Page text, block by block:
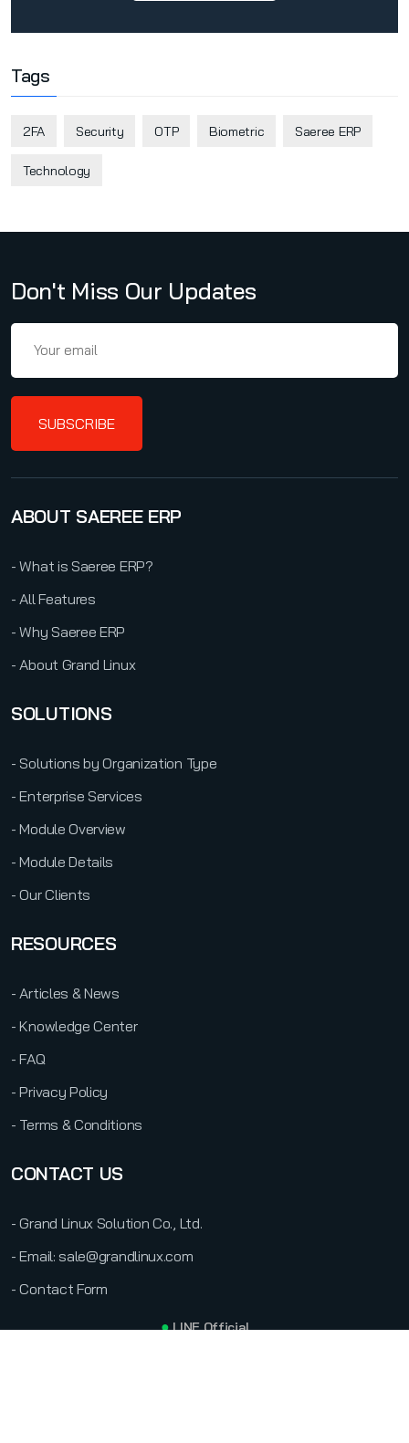
Tags
2FA Security OTP Biometric Saeree ERP
Technology
Don't Miss Our Updates
SUBSCRIBE
ABOUT SAEREE ERP
- What is Saeree ERP?
- All Features
- Why Saeree ERP
- About Grand Linux
SOLUTIONS
- Solutions by Organization Type
- Enterprise Services
- Module Overview
- Module Details
- Our Clients
RESOURCES
- Articles & News
- Knowledge Center
- FAQ
- Privacy Policy
- Terms & Conditions
CONTACT US
- Grand Linux Solution Co., Ltd.
- Email: sale@grandlinux.com
- Contact Form
●LINE Official